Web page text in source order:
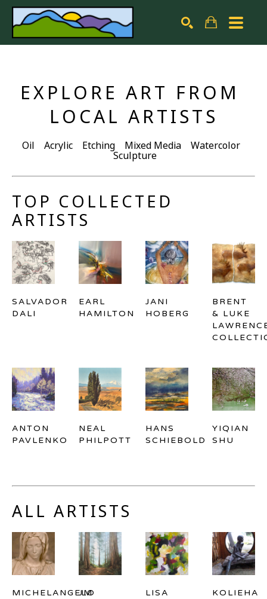
EXPLORE ART FROM
LOCAL ARTISTS
Oil Acrylic Etching Mixed Media Watercolor
Sculpture
TOP COLLECTED
ARTISTS
SALVADOR
DALI
EARL
HAMILTON
JANI
HOBERG
BRENT
& LUKE
ANTON
PAVLENKO
NEAL
PHILPOTT
HANS
SCHIEBOLD
YIQIAN
SHU
ALL ARTISTS
MICHELANGELO
JM
LISA
KOLIEHA